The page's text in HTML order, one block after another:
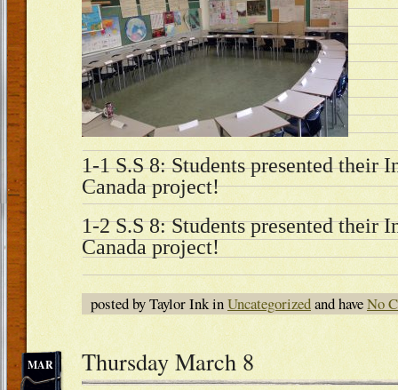
1-1 S.S 8: Students presented their
Canada project!
1-2 S.S 8: Students presented their
Canada project!
posted by Taylor Ink inUncategorizedand haveNo
MAR Thursday March 8